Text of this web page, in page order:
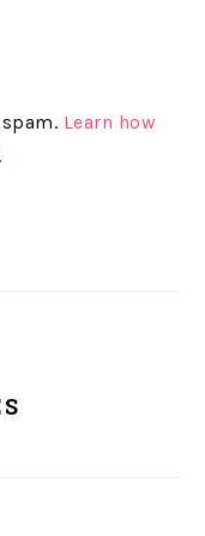
Learn how
.